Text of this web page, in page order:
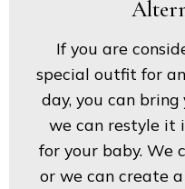
If you are
special outfit for
day, you can
we can restyle it
for your baby. We
or we can create